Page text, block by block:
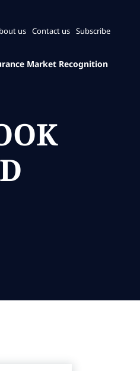
us Contact us Subscribe
Market Recognition